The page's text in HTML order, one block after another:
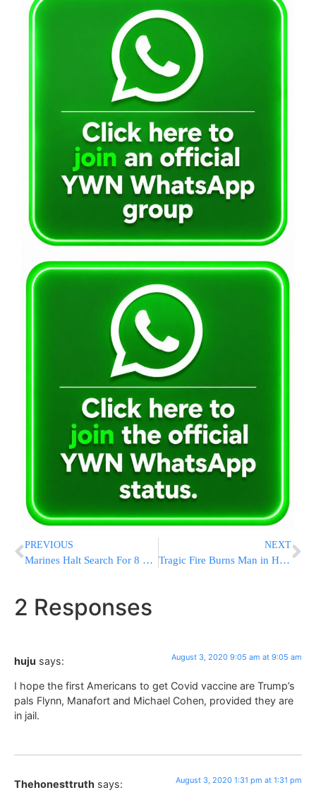
PREVIOUS
Marines Halt Search For 8 Missing Troops, All Presumed Dead
NEXT
Tragic Fire Burns Man in His Backyard
2 Responses
huju says: August 3, 2020 9:05 am at 9:05 am
I hope the first Americans to get Covid vaccine are Trump’s
pals Flynn, Manafort and Michael Cohen, provided they are
in jail.
Thehonesttruth says: August 3, 2020 1:31 pm at 1:31 pm